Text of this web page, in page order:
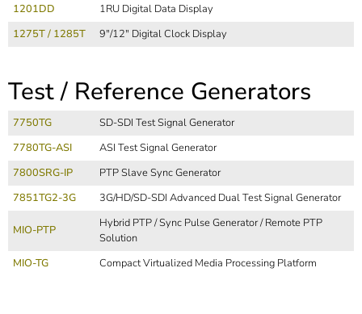
1201DD
1RU Digital Data Display
1275T / 1285T
9"/12" Digital Clock Display
Test / Reference Generators
7750TG
SD-SDI Test Signal Generator
7780TG-ASI
ASI Test Signal Generator
7800SRG-IP
PTP Slave Sync Generator
7851TG2-3G
3G/HD/SD-SDI Advanced Dual Test Signal Generator
MIO-PTP
Hybrid PTP / Sync Pulse Generator / Remote PTP
Solution
MIO-TG
Compact Virtualized Media Processing Platform